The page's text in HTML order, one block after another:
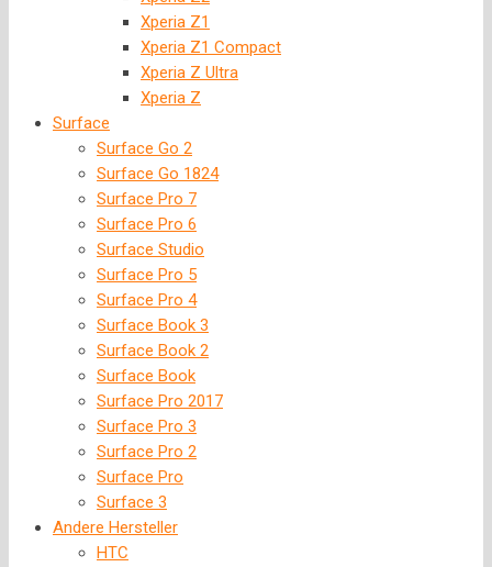
Xperia Z1
Xperia Z1 Compact
Xperia Z Ultra
Xperia Z
Surface
Surface Go 2
Surface Go 1824
Surface Pro 7
Surface Pro 6
Surface Studio
Surface Pro 5
Surface Pro 4
Surface Book 3
Surface Book 2
Surface Book
Surface Pro 2017
Surface Pro 3
Surface Pro 2
Surface Pro
Surface 3
Andere Hersteller
HTC